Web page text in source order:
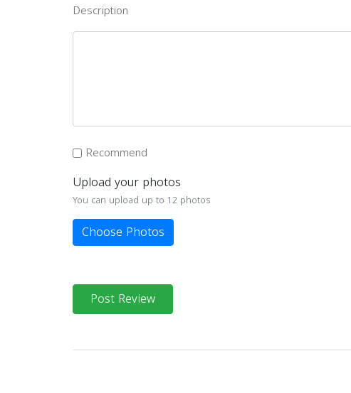
Description
Recommend
Upload your photos
You can upload up to 12 photos
Choose Photos
Post Review